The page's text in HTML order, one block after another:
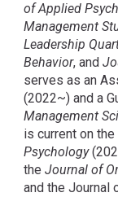
of Applied
Management
Leadership
Behavior, and
serves as an
(2022~) and a
Management
is current on
Psychology
theJournal of
and the Journal